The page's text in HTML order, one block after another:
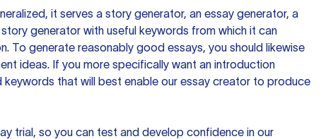
it serves a story generator, an essay generator, a
generator with useful keywords from which it can
To generate reasonably good essays, you should likewise
ideas. If you more specifically want an introduction
that will best enable our essay creator to produce
trial, so you can test and develop confidence in our